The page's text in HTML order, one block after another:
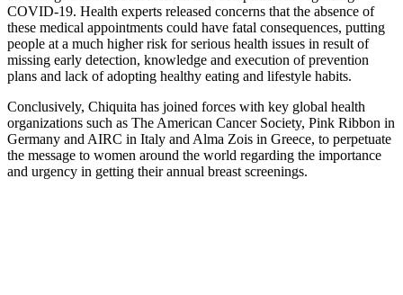
COVID-19. Health experts released concerns that the absence of
these medical appointments could have fatal consequences, putting
people at a much higher risk for serious health issues in result of
missing early detection, knowledge and execution of prevention
plans and lack of adopting healthy eating and lifestyle habits.
Conclusively, Chiquita has joined forces with key global health
organizations such as The American Cancer Society, Pink Ribbon in
Germany and AIRC in Italy and Alma Zois in Greece, to perpetuate
the message to women around the world regarding the importance
and urgency in getting their annual breast screenings.